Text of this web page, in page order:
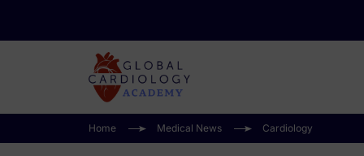
Home Medical News Cardiology